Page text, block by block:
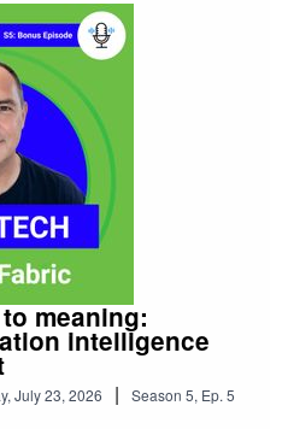
meaning:
intelligence
July 23, 2026 | Season 5, Ep.5